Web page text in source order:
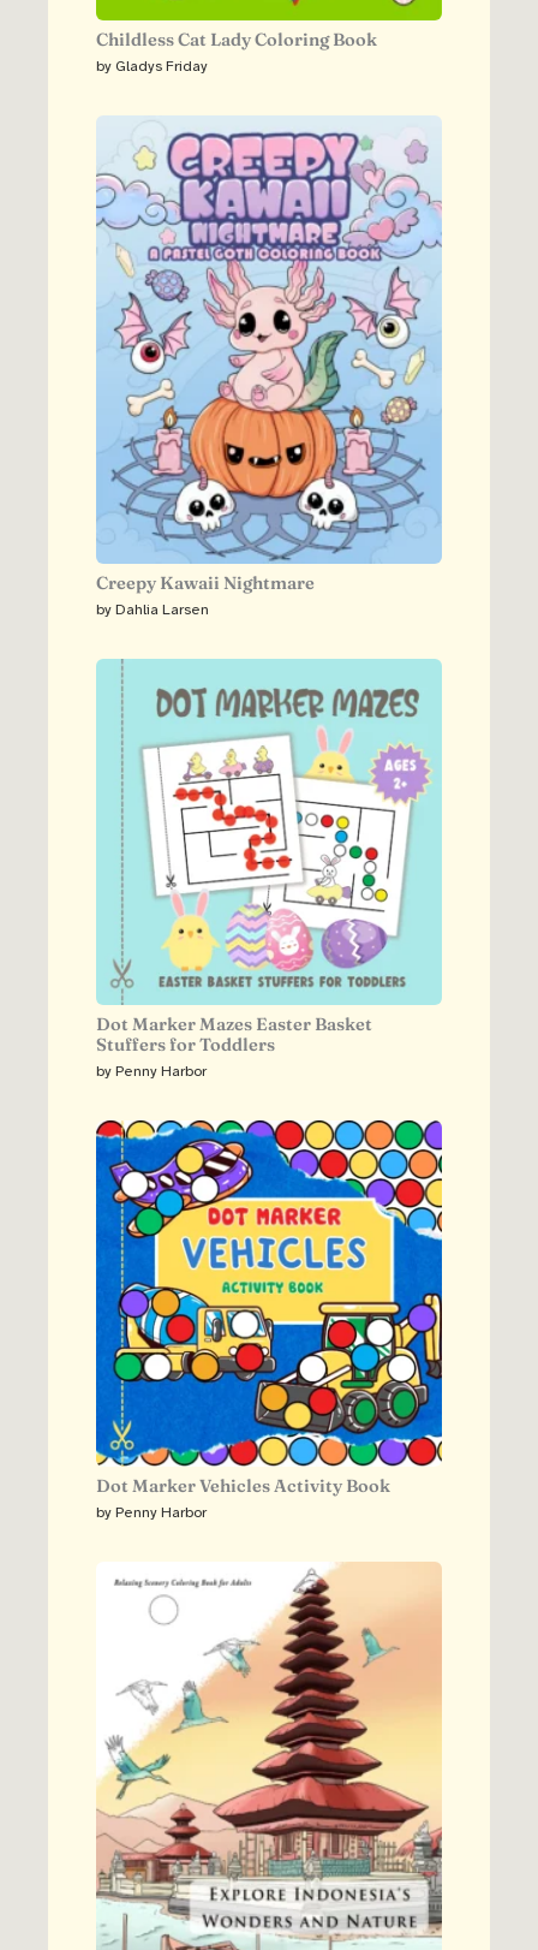
Childless Cat Lady Coloring Book
by Gladys Friday
Creepy Kawaii Nightmare
by Dahlia Larsen
Dot Marker Mazes Easter Basket
Stuffers for Toddlers
by Penny Harbor
Dot Marker Vehicles Activity Book
by Penny Harbor